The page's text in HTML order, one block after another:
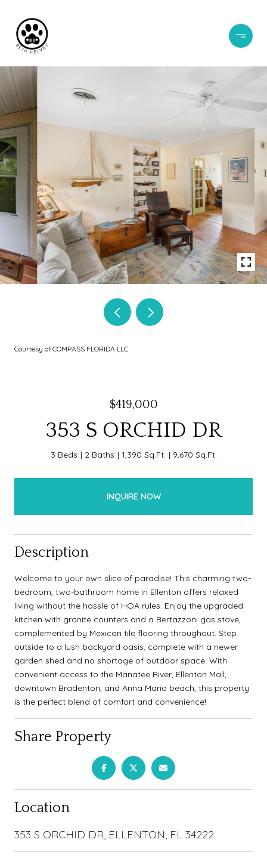
Courtesy of COMPASS FLORIDA LLC
$419,000
353 S ORCHID DR
3 Beds 2 Baths 1,390 Sq.Ft. 9,670 Sq.Ft.
INQUIRE NOW
Description
Welcome to your own slice of paradise! This charming two-
bedroom, two-bathroom home in Ellenton offers relaxed
living without the hassle of HOA rules. Enjoy the upgraded
kitchen with granite counters and a Bertazzoni gas stove,
complemented by Mexican tile flooring throughout. Step
outside to a lush backyard oasis, complete with a newer
garden shed and no shortage of outdoor space. With
convenient access to the Manatee River, Ellenton Mall,
downtown Bradenton, and Anna Maria beach, this property
is the perfect blend of comfort and convenience!
Share Property
Location
353 S ORCHID DR, ELLENTON, FL 34222